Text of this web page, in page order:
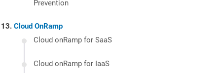
Prevention
Cloud OnRamp
Cloud onRamp for SaaS
Cloud onRamp for IaaS